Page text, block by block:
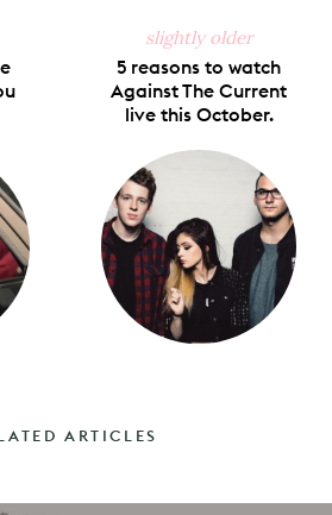
slightly older
5 reasons to watch
Against The Current
live this October.
ARTICLES